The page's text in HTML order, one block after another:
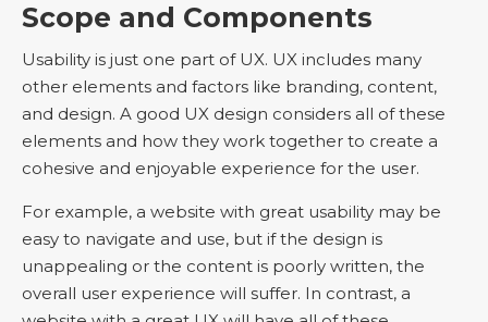
Scope and Components
Usability is just one part of UX. UX includes many
other elements and factors like branding, content,
and design. A good UX design considers all of these
elements and how they work together to create a
cohesive and enjoyable experience for the user.
For example, a website with great usability may be
easy to navigate and use, but if the design is
unappealing or the content is poorly written, the
overall user experience will suffer. In contrast, a